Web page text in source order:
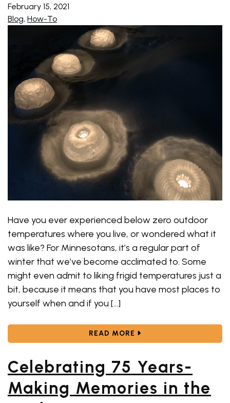
February 15, 2021
Blog, How-To
Have you ever experienced below zero outdoor
temperatures where you live, or wondered what it
was like? For Minnesotans, it’s a regular part of
winter that we’ve become acclimated to. Some
might even admit to liking frigid temperatures just a
bit, because it means that you have most places to
yourself when and if you […]
READ MORE ABOUT COLD
Celebrating 75 Years-
Making Memories in the